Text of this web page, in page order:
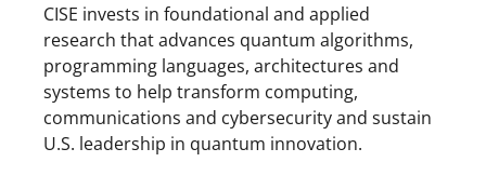
CISE invests in foundational and applied
research that advances quantum algorithms,
programming languages, architectures and
systems to help transform computing,
communications and cybersecurity and sustain
U.S. leadership in quantum innovation.